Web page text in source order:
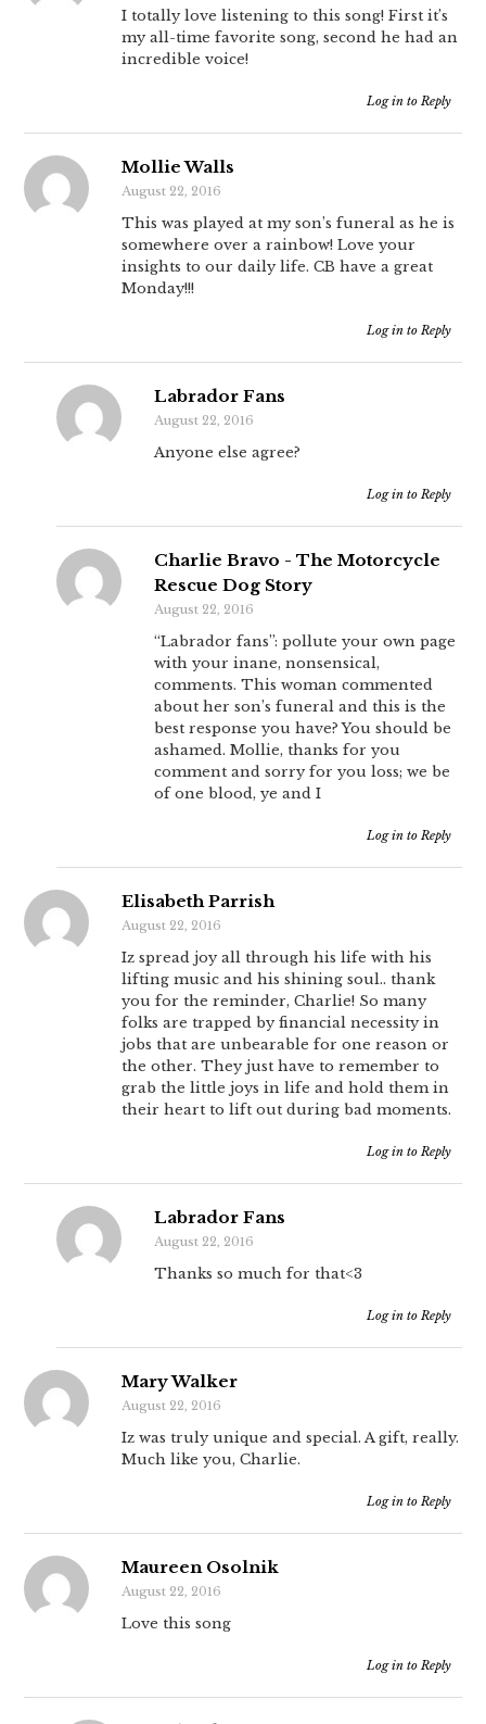
I totally love listening to this song! First it’s
my all-time favorite song, second he had an
incredible voice!
Log in to Reply
Mollie Walls
August 22, 2016
This was played at my son’s funeral as he is
somewhere over a rainbow! Love your
insights to our daily life. CB have a great
Monday!!!
Log in to Reply
Labrador Fans
August 22, 2016
Anyone else agree?
Log in to Reply
Charlie Bravo - The Motorcycle
Rescue Dog Story
August 22, 2016
“Labrador fans”: pollute your own page
with your inane, nonsensical,
comments. This woman commented
about her son’s funeral and this is the
best response you have? You should be
ashamed. Mollie, thanks for you
comment and sorry for you loss; we be
of one blood, ye and I
Log in to Reply
Elisabeth Parrish
August 22, 2016
Iz spread joy all through his life with his
lifting music and his shining soul.. thank
you for the reminder, Charlie! So many
folks are trapped by financial necessity in
jobs that are unbearable for one reason or
the other. They just have to remember to
grab the little joys in life and hold them in
their heart to lift out during bad moments.
Log in to Reply
Labrador Fans
August 22, 2016
Thanks so much for that<3
Log in to Reply
Mary Walker
August 22, 2016
Iz was truly unique and special. A gift, really.
Much like you, Charlie.
Log in to Reply
Maureen Osolnik
August 22, 2016
Love this song
Log in to Reply